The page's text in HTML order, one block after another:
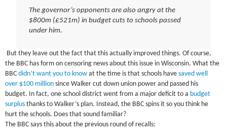
The governor’s opponents are also angry at the
$800m (£521m) in budget cuts to schools passed
under him.
But they leave out the fact that this actually improved things. Of course,
the BBC has form on censoring news about this issue in Wisconsin. What the
BBCdidn’t want you to know at the time is that schools havesaved well
over $100 million since Walker cut down union power and passed his
budget. In fact, one school district went from a major deficit to a budget
surplus thanks to Walker’s plan. Instead, the BBC spins it so you think he
hurt the schools. Does that sound familiar?
The BBC says this about the previous round of recalls: